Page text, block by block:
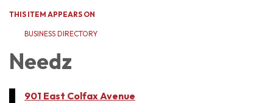
THIS ITEM APPEARS ON
BUSINESS DIRECTORY
Needz
901 East Colfax Avenue